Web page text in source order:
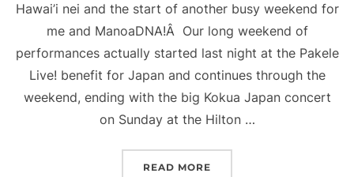
Hawai’i nei and the start of another busy weekend for
me and ManoaDNA!Â Our long weekend of
performances actually started last night at the Pakele
Live! benefit for Japan and continues through the
weekend, ending with the big Kokua Japan concert
on Sunday at the Hilton …
READ MORE